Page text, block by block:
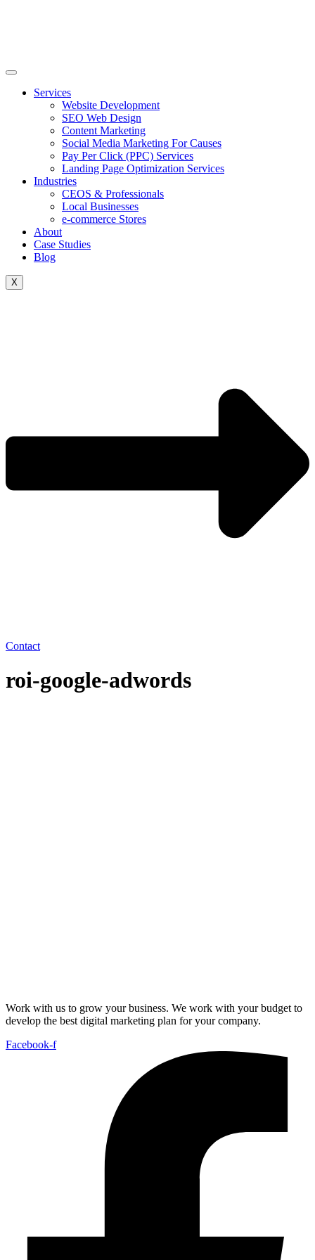
Services
Website Development
SEO Web Design
Content Marketing
Social Media Marketing For Causes
Pay Per Click (PPC) Services
Landing Page Optimization Services
Industries
CEOS & Professionals
Local Businesses
e-commerce Stores
About
Case Studies
Blog
X
Contact
roi-google-adwords
Work with us to grow your business. We work with your budget to
develop the best digital marketing plan for your company.
Facebook-f